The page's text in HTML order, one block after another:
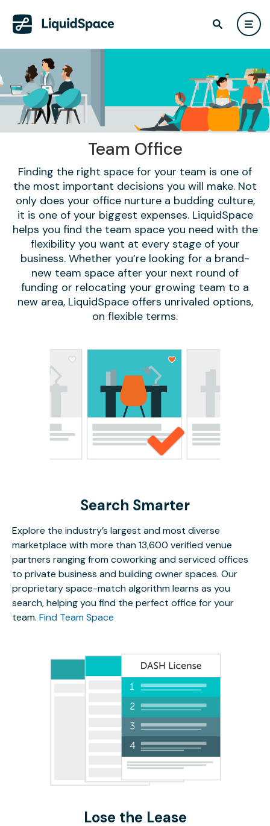
Team Office
Finding the right space for your team is one of
the most important decisions you will make. Not
only does your office nurture a budding culture,
it is one of your biggest expenses. LiquidSpace
helps you find the team space you need with the
flexibility you want at every stage of your
business. Whether you’re looking for a brand-
new team space after your next round of
funding or relocating your growing team to a
new area, LiquidSpace offers unrivaled options,
on flexible terms.
Search Smarter
Explore the industry’s largest and most diverse
marketplace with more than 13,600 verified venue
partners ranging from coworking and serviced offices
to private business and building owner spaces. Our
proprietary space-match algorithm learns as you
search, helping you find the perfect office for your
team. Find Team Space
Lose the Lease